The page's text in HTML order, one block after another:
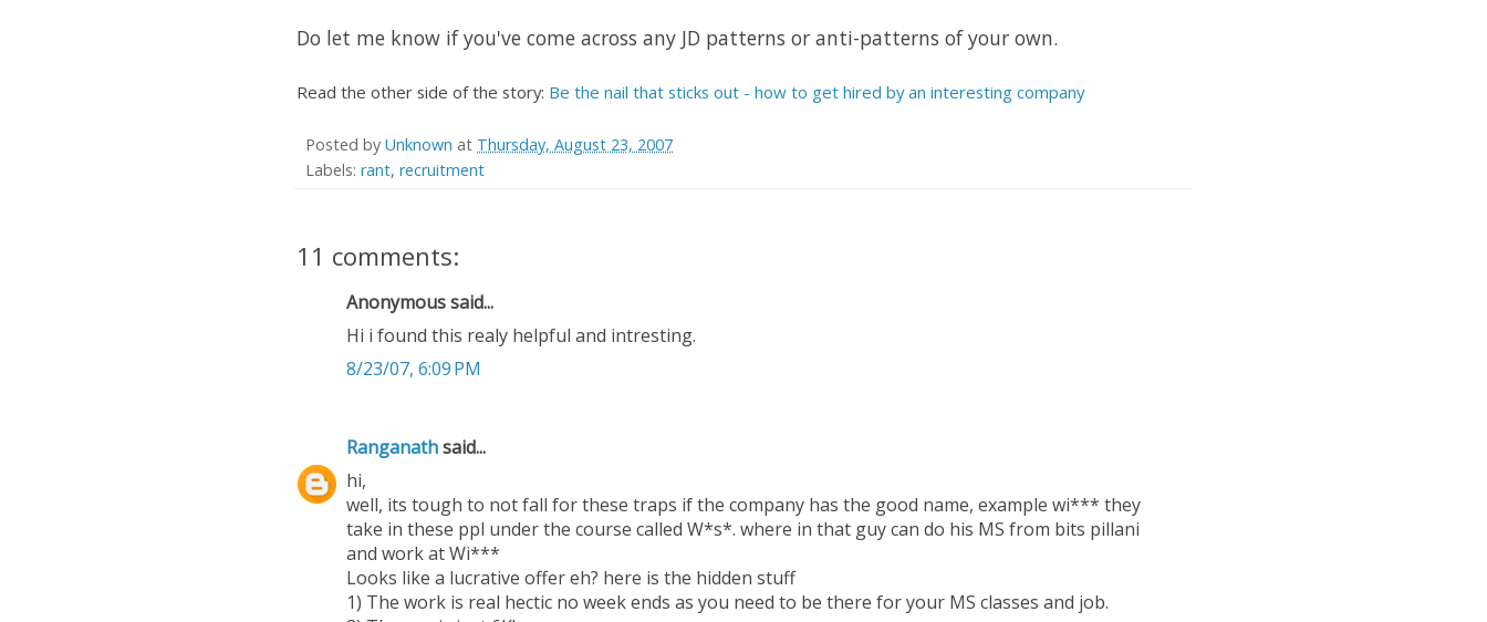
Do let me know if you've come across any JD patterns or anti-patterns of your own.
Read the other side of the story: Be the nail that sticks out - how to get hired by an interesting company
Posted by Unknown at Thursday, August 23, 2007
Labels: rant, recruitment
11 comments:
Anonymous said...
Hi i found this realy helpful and intresting.
8/23/07, 6:09 PM
Ranganathsaid...
hi,
well, its tough to not fall for these traps if the company has the good name, example wi*** they
take in these ppl under the course called W*s*. where in that guy can do his MS from bits pillani
and work at Wi***
Looks like a lucrative offer eh? here is the hidden stuff
1) The work is real hectic no week ends as you need to be there for your MS classes and job.